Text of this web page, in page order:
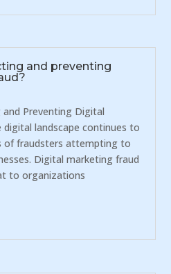
and preventing
Preventing Digital
digital landscape continues to
of fraudsters attempting to
Digital marketing fraud
to organizations